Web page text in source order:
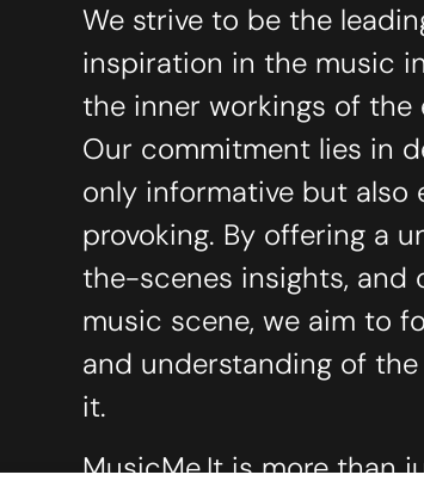
We strive to be the
inspiration in the music
the inner workings of
Our commitment lies in
only informative but also
provoking. By offering a
the-scenes insights, and
music scene, we aim to
and understanding of
it.
MusicMe.It is more than